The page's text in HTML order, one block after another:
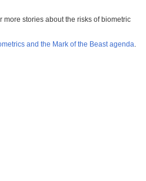
more stories about the risks of biometric
and the Mark of the Beast agenda.